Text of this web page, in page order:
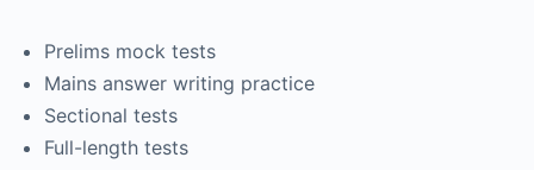
Prelims mock tests
Mains answer writing practice
Sectional tests
Full-length tests